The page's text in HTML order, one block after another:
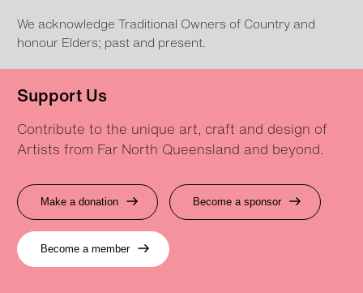
We acknowledge Traditional Owners of Country and
honour Elders; past and present.
Support Us
Contribute to the unique art, craft and design of
Artists from Far North Queensland and beyond.
Make a donation Become a sponsor
Become a member